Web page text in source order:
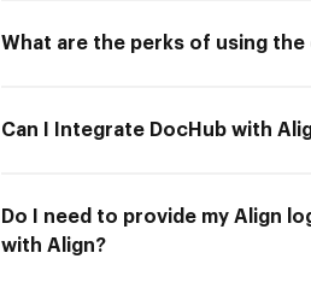
What are the perks of using
Can I Integrate DocHub with
Do I need to provide my Align
with Align?